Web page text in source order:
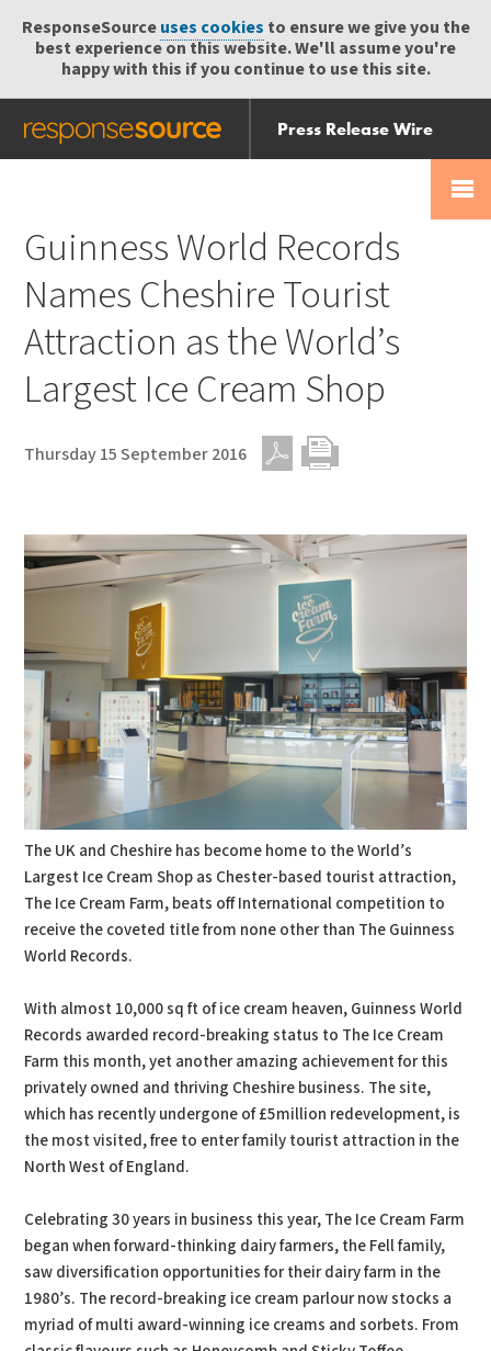
ResponseSourceuses cookies to ensure we give you the
best experience on this website. We'll assume you're
happy with this if you continue to use this site.
Press Release Wire
Send
Help Centre
Guinness World Records
Names Cheshire Tourist
Attraction as the World’s
Largest Ice Cream Shop
Thursday 15 September 2016
The UK and Cheshire has become home to the World’s
Largest Ice Cream Shop as Chester-based tourist attraction,
The Ice Cream Farm, beats off International competition to
receive the coveted title from none other than The Guinness
World Records.
With almost 10,000 sq ft of ice cream heaven, Guinness World
Records awarded record-breaking status to The Ice Cream
Farm this month, yet another amazing achievement for this
privately owned and thriving Cheshire business. The site,
which has recently undergone of £5million redevelopment, is
the most visited, free to enter family tourist attraction in the
North West of England.
Celebrating 30 years in business this year, The Ice Cream Farm
began when forward-thinking dairy farmers, the Fell family,
saw diversification opportunities for their dairy farm in the
1980’s. The record-breaking ice cream parlour now stocks a
myriad of multi award-winning ice creams and sorbets. From